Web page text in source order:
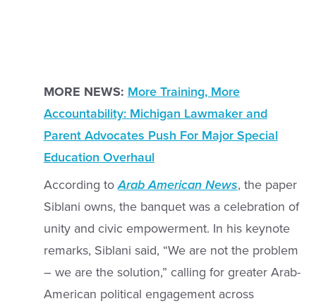
MORE NEWS: More Training, More
Accountability: Michigan Lawmaker and
Parent Advocates Push For Major Special
Education Overhaul
According toArab American News, the paper
Siblani owns, the banquet was a celebration of
unity and civic empowerment. In his keynote
remarks, Siblani said, “We are not the problem
– we are the solution,” calling for greater Arab-
American political engagement across